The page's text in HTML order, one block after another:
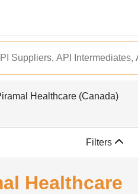
Healthcare (Canada)
Filters
Healthcare